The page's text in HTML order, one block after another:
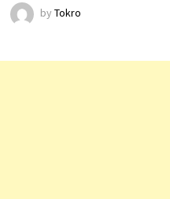
by Tokro